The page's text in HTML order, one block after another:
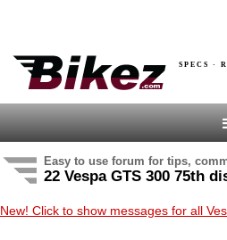
SPECS ·
Easy to use forum for tips,
22 Vespa GTS 300 75th
New! Click to show messages for all